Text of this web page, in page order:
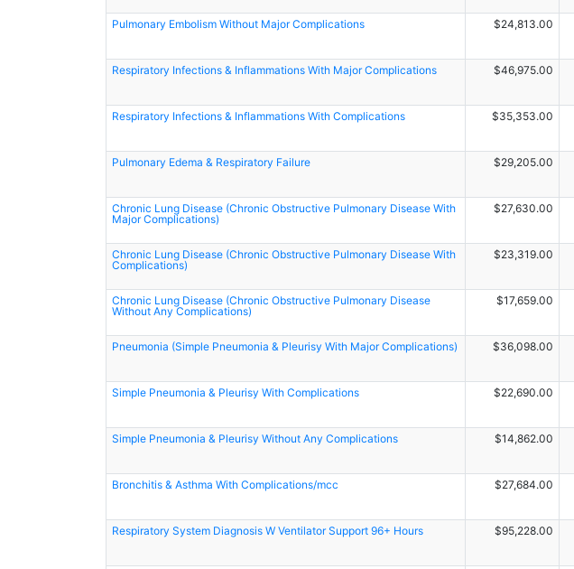
Pulmonary Embolism Without Major Complications $24,813.00
Respiratory Infections & Inflammations With Major Complications $46,975.00
Respiratory Infections & Inflammations With Complications $35,353.00
Pulmonary Edema & Respiratory Failure $29,205.00
Chronic Lung Disease (Chronic Obstructive Pulmonary Disease With
Major Complications)
$27,630.00
Chronic Lung Disease (Chronic Obstructive Pulmonary Disease With
Complications)
$23,319.00
Chronic Lung Disease (Chronic Obstructive Pulmonary Disease
Without Any Complications)
$17,659.00
Pneumonia (Simple Pneumonia & Pleurisy With Major Complications) $36,098.00
Simple Pneumonia & Pleurisy With Complications $22,690.00
Simple Pneumonia & Pleurisy Without Any Complications $14,862.00
Bronchitis & Asthma With Complications/mcc $27,684.00
Respiratory System Diagnosis W Ventilator Support 96+ Hours $95,228.00